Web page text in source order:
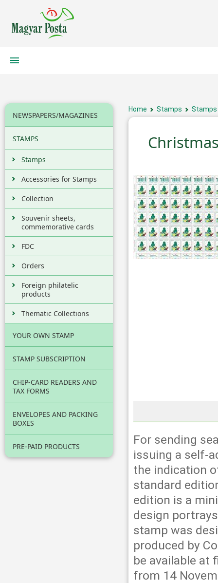
NEWSPAPERS/MAGAZINES
STAMPS
Stamps
Accessories for Stamps
Collection
Souvenir sheets,
commemorative cards
FDC
Orders
Foreign philatelic
products
Thematic Collections
YOUR OWN STAMP
STAMP SUBSCRIPTION
CHIP-CARD READERS AND
TAX FORMS
ENVELOPES AND PACKING
BOXES
PRE-PAID PRODUCTS
Home Stamps Stamps
For sending
issuing a self-
the indication
standard
edition is a
design
stamp was
produced by
be available at
from 14